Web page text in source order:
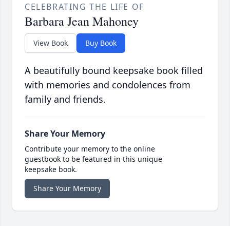
CELEBRATING THE LIFE OF
Barbara Jean Mahoney
View Book Buy Book
A beautifully bound keepsake book filled
with memories and condolences from
family and friends.
Share Your Memory
Contribute your memory to the online
guestbook to be featured in this unique
keepsake book.
Share Your Memory